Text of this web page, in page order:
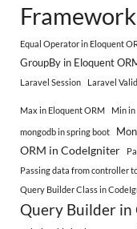
Framework
Equal Operator in Eloquent
GroupBy in Eloquent
Laravel Session
Laravel
Max in Eloquent ORM Min in
mongodb in spring boot
ORM in CodeIgniter
Passing data from controller
Query Builder Class in
Query Builder